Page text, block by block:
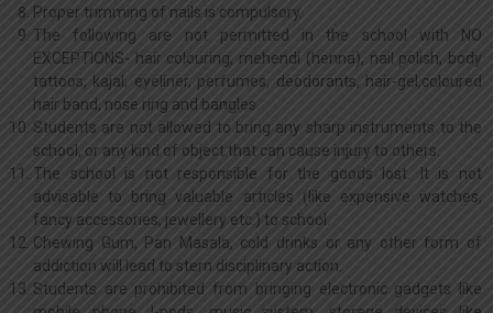
Proper trimming of nails is compulsory.
The following are not permitted in the school with NO
EXCEPTIONS- hair colouring, mehendi (henna), nail polish, body
tattoos, kajal, eyeliner, perfumes, deodorants, hair-gel,coloured
hair band, nose ring and bangles.
Students are not allowed to bring any sharp instruments to the
school, or any kind of object that can cause injury to others.
The school is not responsible for the goods lost. It is not
advisable to bring valuable articles (like expensive watches,
fancy accessories, jewellery etc.) to school.
Chewing Gum, Pan Masala, cold drinks or any other form of
addiction will lead to stern disciplinary action.
Students are prohibited from bringing electronic gadgets like